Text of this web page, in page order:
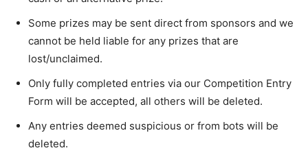
Some prizes may be sent direct from sponsors and we
cannot be held liable for any prizes that are
lost/unclaimed.
Only fully completed entries via our Competition Entry
Form will be accepted, all others will be deleted.
Any entries deemed suspicious or from bots will be
deleted.